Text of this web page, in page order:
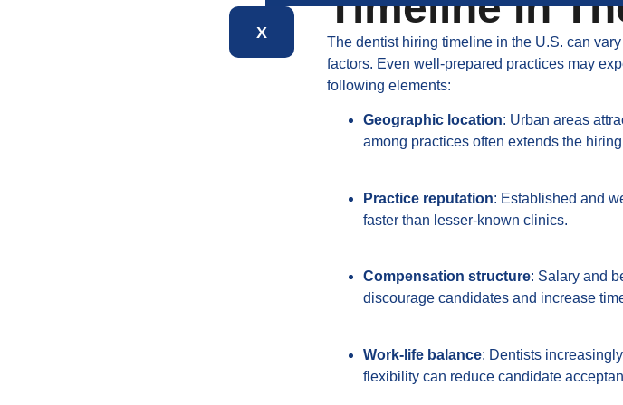
X
The dentist hiring timeline in the U.S. can
factors. Even well-prepared practices may
following elements:
Geographic location: Urban areas
among practices often extends the
Practice reputation: Established and
faster than lesser-known clinics.
Compensation structure: Salary and
discourage candidates and increase
Work-life balance: Dentists
flexibility can reduce candidate